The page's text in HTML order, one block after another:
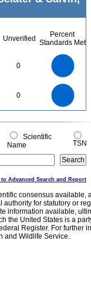
Unverified
Percent
Standards Met
0
0
0
0
Scientific
Name
TSN
to Advanced Search and Report
consensus
for statutory or
information available,
the United States is a
Register. For further
and Wildlife Service.